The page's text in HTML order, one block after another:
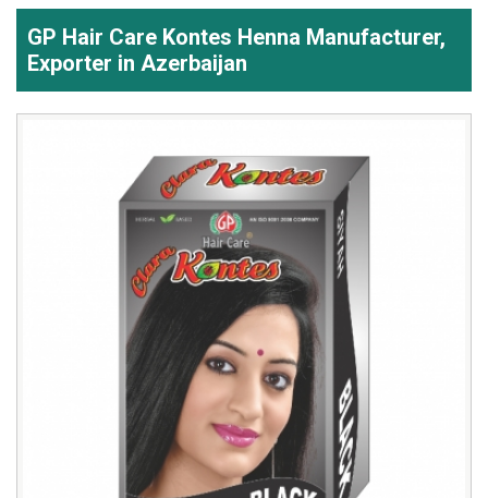
GP Hair Care Kontes Henna Manufacturer,
Exporter in Azerbaijan